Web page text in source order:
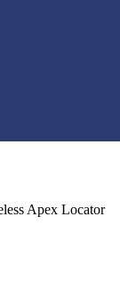
Apex Locator